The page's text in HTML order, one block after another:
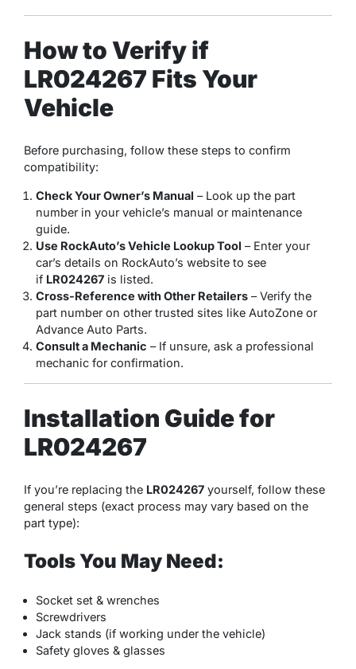
How to Verify if
LR024267 Fits Your
Vehicle
Before purchasing, follow these steps to confirm
compatibility:
Check Your Owner’s Manual – Look up the part
number in your vehicle’s manual or maintenance
guide.
Use RockAuto’s Vehicle Lookup Tool – Enter your
car’s details on RockAuto’s website to see
if LR024267 is listed.
Cross-Reference with Other Retailers – Verify the
part number on other trusted sites like AutoZone or
Advance Auto Parts.
Consult a Mechanic – If unsure, ask a professional
mechanic for confirmation.
Installation Guide for
LR024267
If you’re replacing the LR024267 yourself, follow these
general steps (exact process may vary based on the
part type):
Tools You May Need:
Socket set & wrenches
Screwdrivers
Jack stands (if working under the vehicle)
Safety gloves & glasses